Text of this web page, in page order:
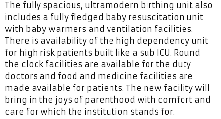
The fully spacious, ultramodern birthing unit also
includes a fully fledged baby resuscitation unit
with baby warmers and ventilation facilities.
There is availability of the high dependency unit
for high risk patients built like a sub ICU. Round
the clock facilities are available for the duty
doctors and food and medicine facilities are
made available for patients. The new facility will
bring in the joys of parenthood with comfort and
care for which the institution stands for.